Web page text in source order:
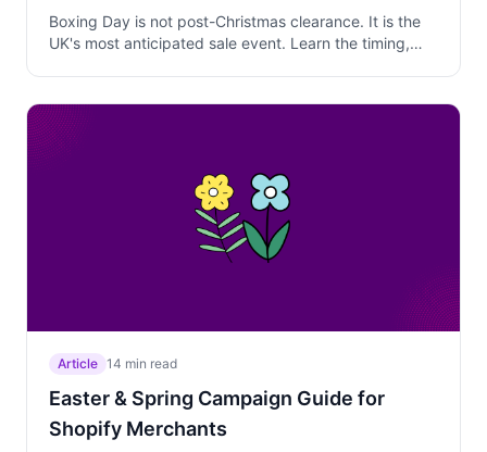
Boxing Day is not post-Christmas clearance. It is the
UK's most anticipated sale event. Learn the timing,
26 through New Year.
Article 14 min read
Easter & Spring Campaign Guide for
Shopify Merchants